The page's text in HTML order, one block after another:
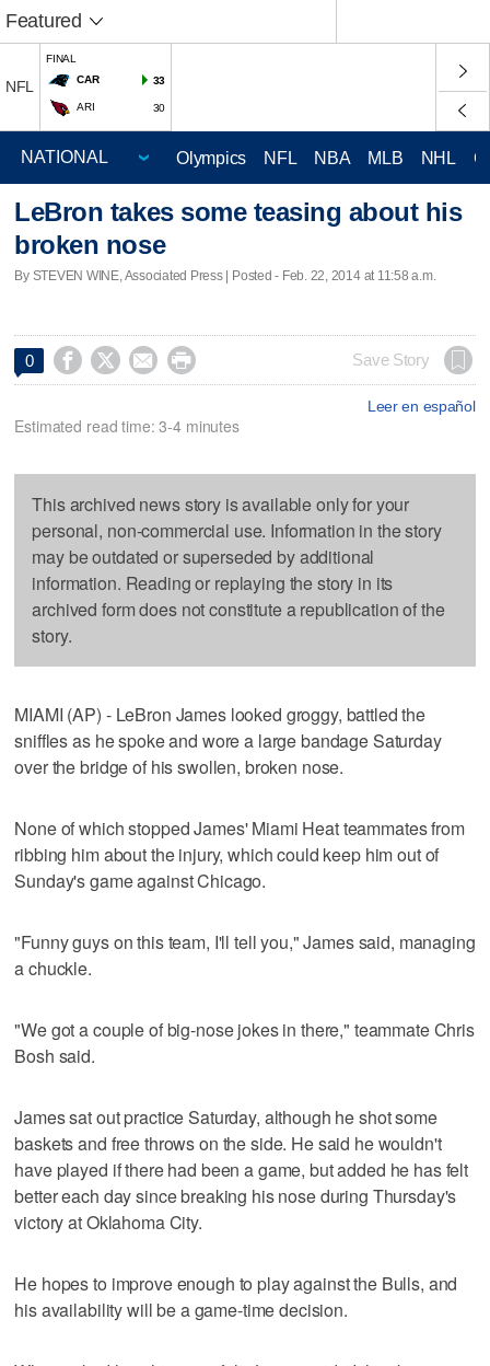
Featured
NFL
FINAL
CAR
33
ARI 30
Olympics NFL NBA MLB NHL
LeBron takes some teasing about his
broken nose
By STEVEN WINE, Associated Press | Posted - Feb. 22, 2014 at 11:58 a.m.
0     Save Story
Leer en español
Estimated read time: 3-4 minutes
This archived news story is available only for your
personal, non-commercial use. Information in the story
may be outdated or superseded by additional
information. Reading or replaying the story in its
archived form does not constitute a republication of the
story.
MIAMI (AP) - LeBron James looked groggy, battled the
sniffles as he spoke and wore a large bandage Saturday
over the bridge of his swollen, broken nose.
None of which stopped James' Miami Heat teammates from
ribbing him about the injury, which could keep him out of
Sunday's game against Chicago.
"Funny guys on this team, I'll tell you," James said, managing
a chuckle.
"We got a couple of big-nose jokes in there," teammate Chris
Bosh said.
James sat out practice Saturday, although he shot some
baskets and free throws on the side. He said he wouldn't
have played if there had been a game, but added he has felt
better each day since breaking his nose during Thursday's
victory at Oklahoma City.
He hopes to improve enough to play against the Bulls, and
his availability will be a game-time decision.